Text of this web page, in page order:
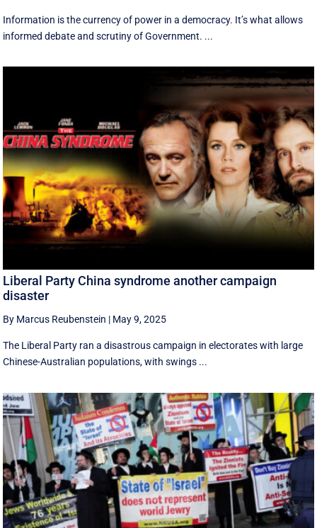
Information is the currency of power in a democracy. It’s what allows
informed debate and scrutiny of Government. ...
Liberal Party China syndrome another campaign
disaster
By Marcus Reubenstein | May 9, 2025
The Liberal Party ran a disastrous campaign in electorates with large
Chinese-Australian populations, with swings ...